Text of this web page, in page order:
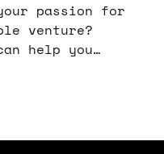
passion for
venture?
help you
audience.